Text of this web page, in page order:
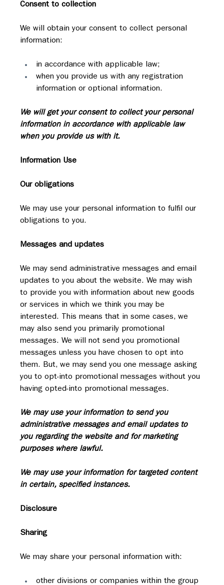
Consent to collection
We will obtain your consent to collect personal
information:
in accordance with applicable law;
when you provide us with any registration
information or optional information.
We will get your consent to collect your personal
information in accordance with applicable law
when you provide us with it.
Information Use
Our obligations
We may use your personal information to fulfil our
obligations to you.
Messages and updates
We may send administrative messages and email
updates to you about the website. We may wish
to provide you with information about new goods
or services in which we think you may be
interested. This means that in some cases, we
may also send you primarily promotional
messages. We will not send you promotional
messages unless you have chosen to opt into
them. But, we may send you one message asking
you to opt-into promotional messages without you
having opted-into promotional messages.
We may use your information to send you
administrative messages and email updates to
you regarding the website and for marketing
purposes where lawful.
We may use your information for targeted content
in certain, specified instances.
Disclosure
Sharing
We may share your personal information with:
other divisions or companies within the group